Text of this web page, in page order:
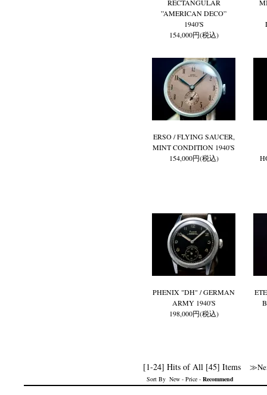
RECTANGULAR
”AMERICAN DECO”
1940'S
154,000円(税込)
ERSO / FLYING SAUCER,
MINT CONDITION 1940'S
154,000円(税込)
PHENIX "DH" / GERMAN
ARMY 1940'S
198,000円(税込)
[1-24] Hits of All [45] Items
Sort By New - Price - Recommend